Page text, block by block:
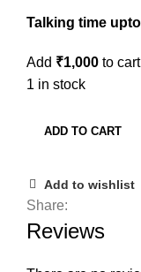
Talking time upto
Add ₹1,000 to
1 in stock
ADD TO CART
Add to wishlist
Share:
Reviews